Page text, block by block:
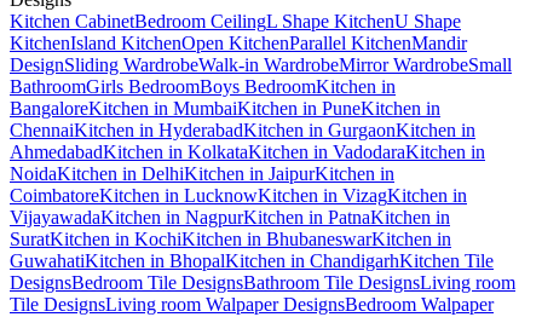
Kitchen CabinetBedroom CeilingL Shape KitchenU Shape
KitchenIsland KitchenOpen KitchenParallel KitchenMandir
DesignSliding WardrobeWalk-in WardrobeMirror WardrobeSmall
BathroomGirls BedroomBoys BedroomKitchen in
BangaloreKitchen in MumbaiKitchen in PuneKitchen in
ChennaiKitchen in HyderabadKitchen in GurgaonKitchen in
AhmedabadKitchen in KolkataKitchen in VadodaraKitchen in
NoidaKitchen in DelhiKitchen in JaipurKitchen in
CoimbatoreKitchen in LucknowKitchen in VizagKitchen in
VijayawadaKitchen in NagpurKitchen in PatnaKitchen in
SuratKitchen in KochiKitchen in BhubaneswarKitchen in
GuwahatiKitchen in BhopalKitchen in ChandigarhKitchen Tile
DesignsBedroom Tile DesignsBathroom Tile DesignsLiving room
Tile DesignsLiving room Walpaper DesignsBedroom Walpaper